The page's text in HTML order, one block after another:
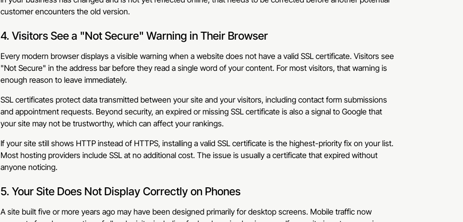
customer encounters the old version.
4. Visitors See a "Not Secure" Warning in Their Browser
Every modern browser displays a visible warning when a website does not have a valid SSL certificate. Visitors see
"Not Secure" in the address bar before they read a single word of your content. For most visitors, that warning is
enough reason to leave immediately.
SSL certificates protect data transmitted between your site and your visitors, including contact form submissions
and appointment requests. Beyond security, an expired or missing SSL certificate is also a signal to Google that
your site may not be trustworthy, which can affect your rankings.
If your site still shows HTTP instead of HTTPS, installing a valid SSL certificate is the highest-priority fix on your list.
Most hosting providers include SSL at no additional cost. The issue is usually a certificate that expired without
anyone noticing.
5. Your Site Does Not Display Correctly on Phones
A site built five or more years ago may have been designed primarily for desktop screens. Mobile traffic now